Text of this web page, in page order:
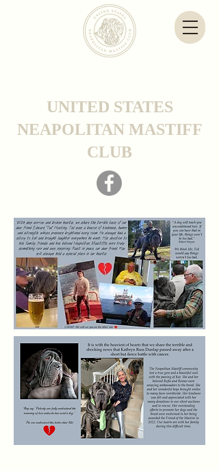
UNITED STATES
NEAPOLITAN MASTIFF
CLUB